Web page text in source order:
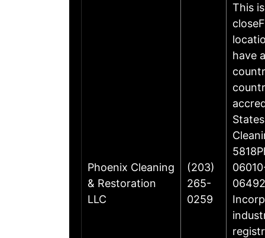
Phoenix Cleaning
& Restoration
LLC
(203)
265-
0259
This
have